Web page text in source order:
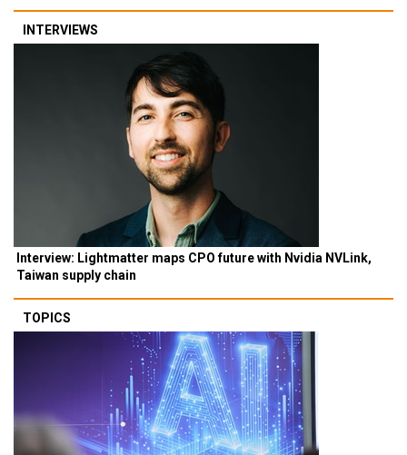
INTERVIEWS
Interview: Lightmatter maps CPO future with Nvidia NVLink,
Taiwan supply chain
TOPICS